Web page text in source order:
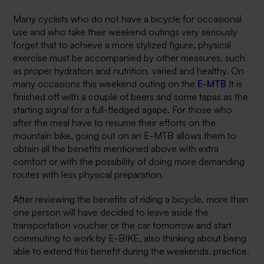
Many cyclists who do not have a bicycle for occasional
use and who take their weekend outings very seriously
forget that to achieve a more stylized figure, physical
exercise must be accompanied by other measures, such
as proper hydration and nutrition. varied and healthy. On
many occasions this weekend outing on the E-MTB It is
finished off with a couple of beers and some tapas as the
starting signal for a full-fledged agape. For those who
after the meal have to resume their efforts on the
mountain bike, going out on an E-MTB allows them to
obtain all the benefits mentioned above with extra
comfort or with the possibility of doing more demanding
routes with less physical preparation.
After reviewing the benefits of riding a bicycle, more than
one person will have decided to leave aside the
transportation voucher or the car tomorrow and start
commuting to work by E-BIKE, also thinking about being
able to extend this benefit during the weekends. practice.